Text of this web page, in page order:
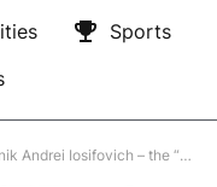
Sports
– the “new” face of the border customs